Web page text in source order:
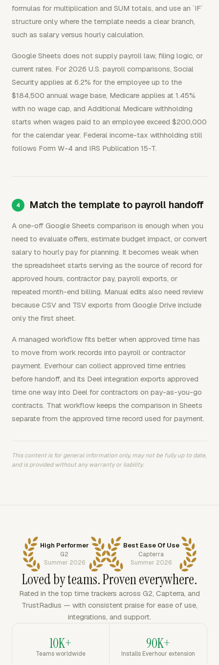
formulas for multiplication and SUM totals, and use an `IF`
structure only where the template needs a clear branch,
such as salary versus hourly calculation.
Google Sheets does not supply payroll law, filing logic, or
current rates. For 2026 U.S. payroll comparisons, Social
Security applies at 6.2% for the employee up to the
$184,500 annual wage base, Medicare applies at 1.45%
with no wage cap, and Additional Medicare withholding
starts when wages paid to an employee exceed $200,000
for the calendar year. Federal income-tax withholding still
follows Form W-4 and IRS Publication 15-T.
Match the template to payroll handoff
A one-off Google Sheets comparison is enough when you
need to evaluate offers, estimate budget impact, or convert
salary to hourly pay for planning. It becomes weak when
the spreadsheet starts serving as the source of record for
approved hours, contractor pay, payroll exports, or
repeated month-end billing. Manual edits also need review
because CSV and TSV exports from Google Drive include
only the first sheet.
A managed workflow fits better when approved time has
to move from work records into payroll or contractor
payment. Everhour can collect approved time entries
before handoff, and its Deel integration exports approved
time one way into Deel for contractors on pay-as-you-go
contracts. That workflow keeps the comparison in Sheets
separate from the approved time record used for payment.
This content is for general information only, may not be fully up to date,
and is provided without any warranty or liability.
High Performer
G2
Summer 2026
Best Ease Of Use
Capterra
Summer 2026
Loved by teams. Proven everywhere.
Rated in the top time trackers across G2, Capterra, and
TrustRadius — with consistent praise for ease of use,
integrations, and support.
10K+
Teams worldwide
90K+
Installs Everhour extension